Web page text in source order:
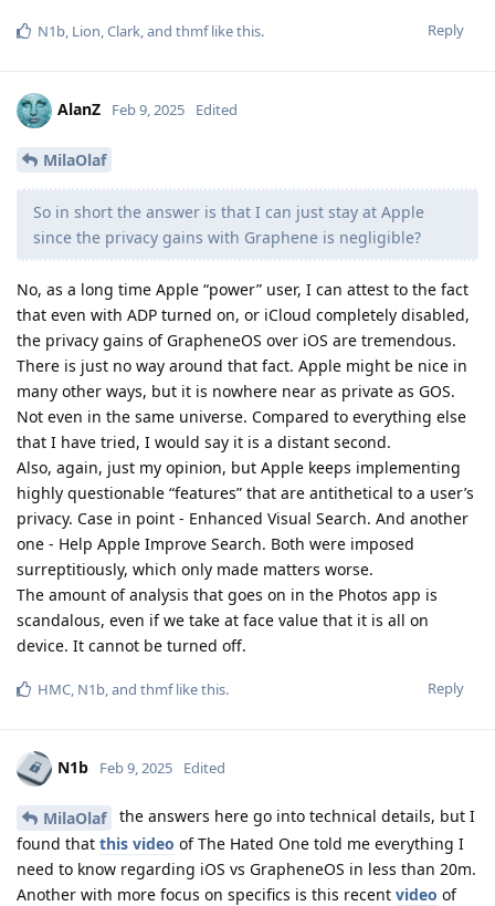
Reply
N1b, Lion,Clark, and thmflike this.
AlanZ Feb 9, 2025 Edited
MilaOlaf
So in short the answer is that I can just stay at Apple
since the privacy gains with Graphene is negligible?
No, as a long time Apple “power” user, I can attest to the fact
that even with ADP turned on, or iCloud completely disabled,
the privacy gains of GrapheneOS over iOS are tremendous.
There is just no way around that fact. Apple might be nice in
many other ways, but it is nowhere near as private as GOS.
Not even in the same universe. Compared to everything else
that I have tried, I would say it is a distant second.
Also, again, just my opinion, but Apple keeps implementing
highly questionable “features” that are antithetical to a user’s
privacy. Case in point - Enhanced Visual Search. And another
one - Help Apple Improve Search. Both were imposed
surreptitiously, which only made matters worse.
The amount of analysis that goes on in the Photos app is
scandalous, even if we take at face value that it is all on
device. It cannot be turned off.
Reply
HMC, N1b, and thmflike this.
N1b Feb 9, 2025 Edited
MilaOlaf
the answers here go into technical details, but I
found that this video of The Hated One told me everything I
need to know regarding iOS vs GrapheneOS in less than 20m.
Another with more focus on specifics is this recent video of